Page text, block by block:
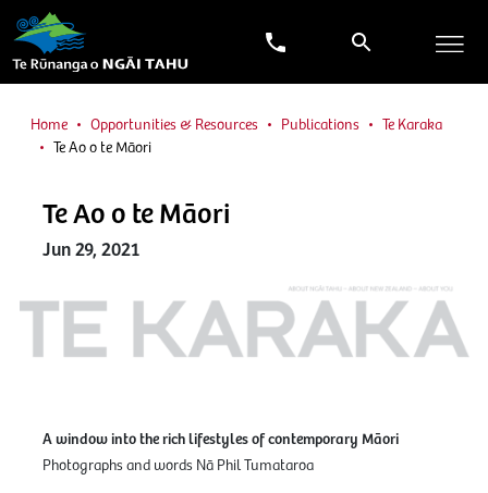
Home Opportunities & Resources Publications
Te Karaka
Te Ao o te Māori
Te Ao o te Māori
Jun 29, 2021
A window into the rich lifestyles of contemporary Māori
Photographs and words Nā Phil Tumataroa